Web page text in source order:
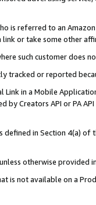
is referred to an
or take some other
such customer does
tracked or reported
Link in a Mobile
by Creators API or PA
defined in Section 4(a)
otherwise provided
is not available on a